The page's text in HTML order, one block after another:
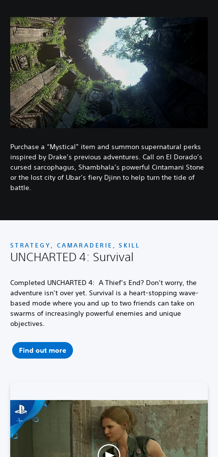
Purchase a “Mystical” item and summon supernatural perks
inspired by Drake’s previous adventures. Call on El Dorado’s
cursed sarcophagus, Shambhala’s powerful Cintamani Stone
or the lost city of Ubar’s fiery Djinn to help turn the tide of
battle.
STRATEGY, CAMARADERIE, SKILL
UNCHARTED 4: Survival
Completed UNCHARTED 4: A Thief’s End? Don’t worry, the
adventure isn’t over yet. Survival is a heart-stopping wave-
based mode where you and up to two friends can take on
swarms of increasingly powerful enemies and unique
objectives.
Find out more